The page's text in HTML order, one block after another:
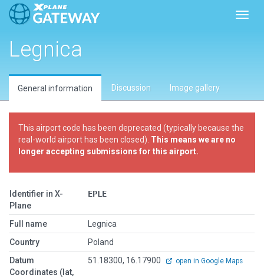
Legnica
General information Discussion Image gallery
This airport code has been deprecated (typically because the
real-world airport has been closed). This means we are no
longer accepting submissions for this airport.
Identifier in X-
Plane
EPLE
Full name
Legnica
Country
Poland
Datum
Coordinates (lat,
51.18300, 16.17900 open in Google Maps